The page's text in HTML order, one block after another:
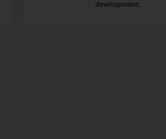
development.